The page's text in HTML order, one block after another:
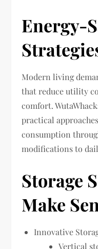
Energy-
Modern living
that reduce utility
comfort.
practical
consumption
modifications to
Storage
Make
Innovative
Vertical